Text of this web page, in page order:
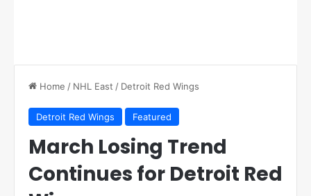
Home / NHL East / Detroit Red Wings
Detroit Red Wings Featured
March Losing Trend
Continues for Detroit Red